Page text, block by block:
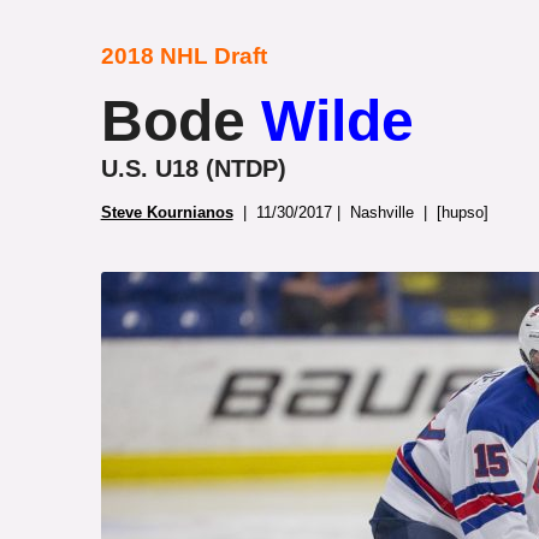
2018 NHL Draft
Bode Wilde
U.S. U18 (NTDP)
Steve Kournianos| 11/30/2017 | Nashville | [hupso]